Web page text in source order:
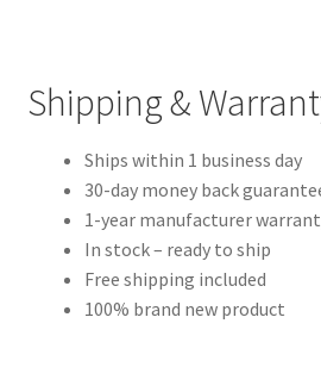
Shipping &
Ships within 1 business day
30-day money back
1-year manufacturer
In stock – ready to ship
Free shipping included
100% brand new product